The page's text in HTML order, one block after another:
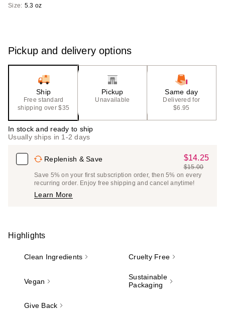
Size: 5.3 oz
Pickup and delivery options
Ship
Free standard
shipping over $35
Pickup
Unavailable
Same day
Delivered for
$6.95
In stock and ready to ship
Usually ships in 1-2 days
Replenish & Save
Sale
Price
$14.25
$14.25
List
Price
$15.00
Save 5% on your first subscription order, then 5% on every
recurring order. Enjoy free shipping and cancel anytime!
Learn More
Highlights
Clean Ingredients Cruelty Free
Vegan
Sustainable
Packaging
Give Back